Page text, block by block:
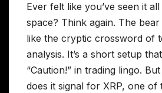
Ever felt like you’ve seen it
space? Think again. The
like the cryptic crossword of
analysis. It’s a short setup
“Caution!” in trading lingo.
does it signal for XRP, one of